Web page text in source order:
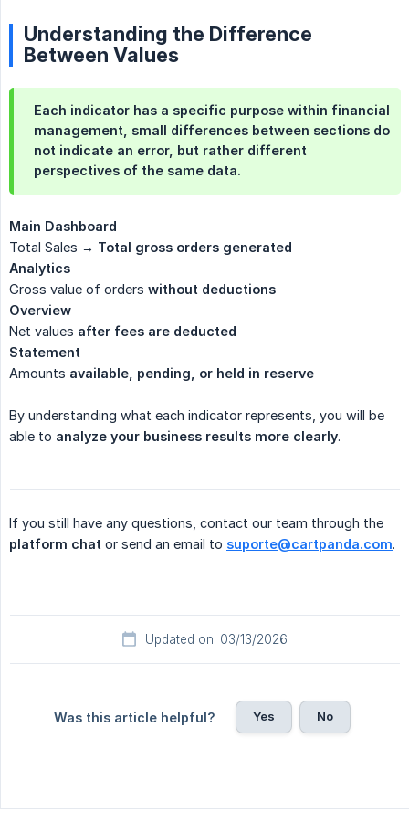
Understanding the Difference
Between Values
Each indicator has a specific purpose within financial
management, small differences between sections do
not indicate an error, but rather different
perspectives of the same data.
Main Dashboard
Total Sales → Total gross orders generated
Analytics
Gross value of orders without deductions
Overview
Net values after fees are deducted
Statement
Amounts available, pending, or held in reserve
By understanding what each indicator represents, you will be
able to analyze your business results more clearly.
If you still have any questions, contact our team through the
platform chat or send an email to suporte@cartpanda.com.
Updated on: 03/13/2026
Was this article helpful? Yes No